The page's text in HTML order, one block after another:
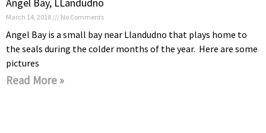
Angel Bay, LLandudno
March 14, 2018 No Comments
Angel Bay is a small bay near Llandudno that plays home to
the seals during the colder months of the year. Here are some
pictures
Read More »